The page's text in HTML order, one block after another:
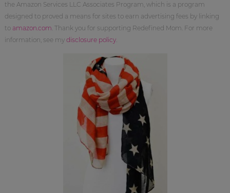
the Amazon Services LLC Associates Program, which is a program
designed to proved a means for sites to earn advertising fees by linking
to amazon.com . Thank you for supporting Redefined Mom. For more
information, see my disclosure policy.